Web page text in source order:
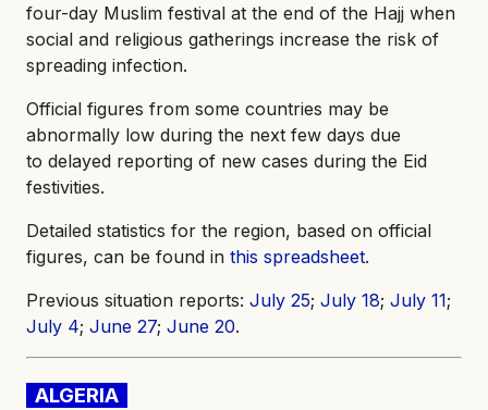
four-day Muslim festival at the end of the Hajj when
social and religious gatherings increase the risk of
spreading infection.
Official figures from some countries may be
abnormally low during the next few days due
to delayed reporting of new cases during the Eid
festivities.
Detailed statistics for the region, based on official
figures, can be found in this spreadsheet.
Previous situation reports: July 25; July 18; July 11;
July 4; June 27; June 20.
ALGERIA